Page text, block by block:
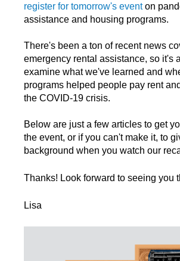
register for tomorrow's eventon
assistance and housing programs.
There's been a ton of recent news
emergency rental assistance, so it's
examine what we've learned and
programs helped people pay rent
the COVID-19 crisis.
Below are just a few articles to get
the event, or if you can't make it, to
background when you watch our
Thanks! Look forward to seeing you
Lisa